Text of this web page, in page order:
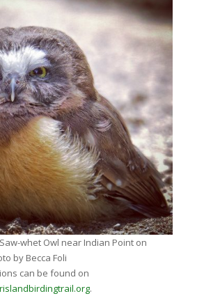
whet Owl near Indian Point on
by Becca Foli
can be found on
.